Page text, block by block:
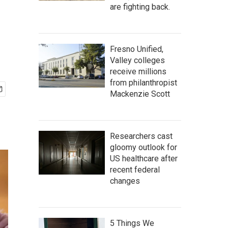
are fighting back.
Fresno Unified,
Valley colleges
receive millions
from philanthropist
Mackenzie Scott
Researchers cast
gloomy outlook for
US healthcare after
recent federal
changes
5 Things We